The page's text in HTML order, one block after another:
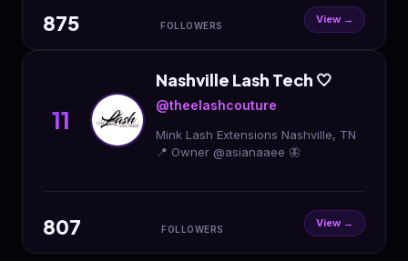
875 FOLLOWERS View →
11
Nashville Lash Tech 🤍
@theelashcouture
Mink Lash Extensions Nashville, TN
📍 Owner @asianaaee 🦋
807 FOLLOWERS View →